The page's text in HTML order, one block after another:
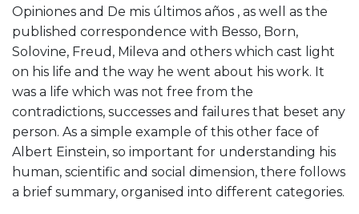
Opiniones and De mis últimos años , as well as the
published correspondence with Besso, Born,
Solovine, Freud, Mileva and others which cast light
on his life and the way he went about his work. It
was a life which was not free from the
contradictions, successes and failures that beset any
person. As a simple example of this other face of
Albert Einstein, so important for understanding his
human, scientific and social dimension, there follows
a brief summary, organised into different categories.